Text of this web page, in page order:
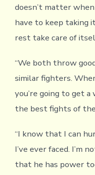
doesn’t matter
have to keep taking
rest take care of
“We both throw
similar fighters.
you’re going to get
the best fights of the
“I know that I can
I’ve ever faced. I’m
that he has power